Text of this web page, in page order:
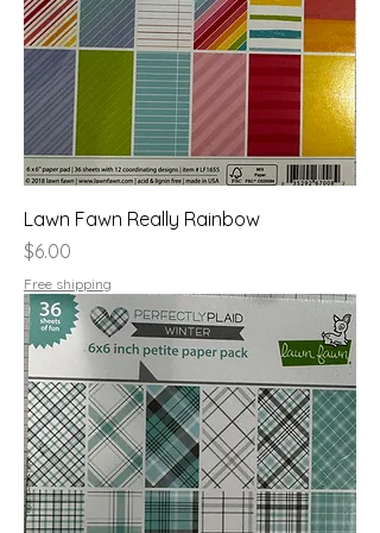
Lawn Fawn Really Rainbow
Price
$6.00
Free shipping